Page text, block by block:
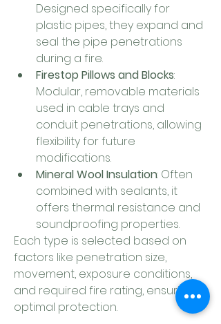
Designed specifically for
plastic pipes, they expand and
seal the pipe penetrations
during a fire.
Firestop Pillows and Blocks:
Modular, removable materials
used in cable trays and
conduit penetrations, allowing
flexibility for future
modifications.
Mineral Wool Insulation: Often
combined with sealants, it
offers thermal resistance and
soundproofing properties.
Each type is selected based on
factors like penetration size,
movement, exposure conditions,
and required fire rating, ensuring
optimal protection.